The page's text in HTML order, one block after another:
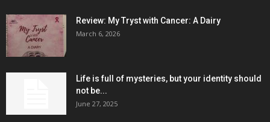
Review: My Tryst with Cancer: A Dairy
March 6, 2026
Life is full of mysteries, but your identity should
not be...
June 27, 2025